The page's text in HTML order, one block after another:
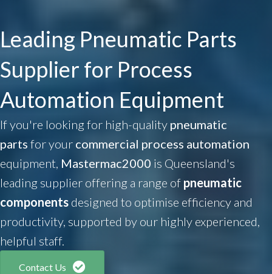
Leading Pneumatic Parts
Supplier for Process
Automation Equipment
If you're looking for high-quality pneumatic
parts for your commercial process automation
equipment, Mastermac2000 is Queensland's
leading supplier offering a range of pneumatic
components designed to optimise efficiency and
productivity, supported by our highly experienced,
helpful staff.
Contact Us